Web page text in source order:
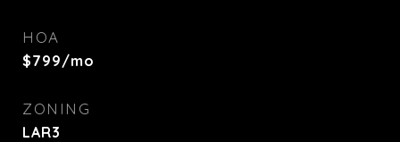
HOA
$799/mo
ZONING
LAR3